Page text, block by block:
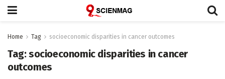
Home Tag socioeconomic disparities in cancer outcomes
Tag:socioeconomic disparities in cancer
outcomes